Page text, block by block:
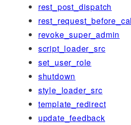
rest_post_dispatch
revoke_super_admin
script_loader_src
set_user_role
shutdown
style_loader_src
template_redirect
update_feedback